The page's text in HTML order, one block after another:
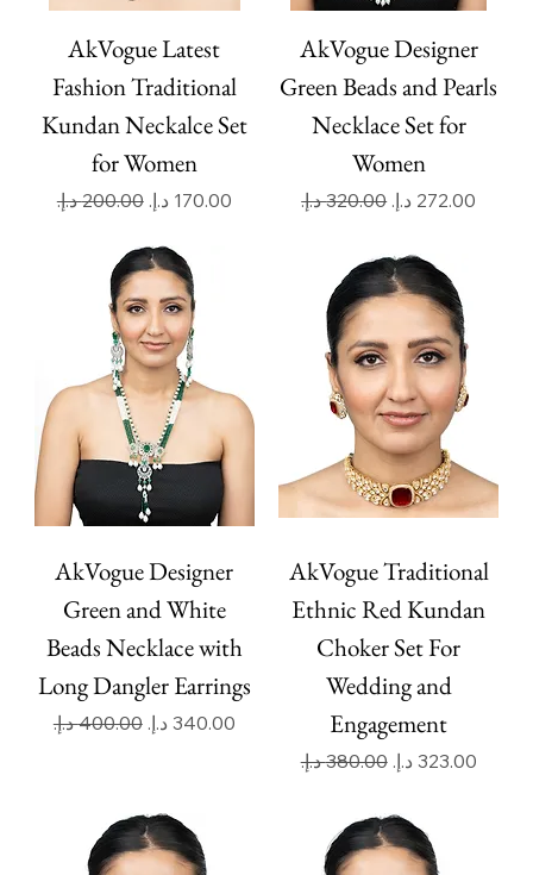
AkVogue Latest
Fashion Traditional
Kundan Neckalce Set
for Women
Regular Price
‏200.00 د.إ.‏ Sale Price
AkVogue Designer
Green Beads and Pearls
Necklace Set for
Women
Regular Price
‏320.00 د.إ.‏ Sale Price
AkVogue Designer
Green and White
Beads Necklace with
Long Dangler Earrings
Regular Price
‏400.00 د.إ.‏ Sale Price
AkVogue Traditional
Ethnic Red Kundan
Choker Set For
Wedding and
Engagement
Regular Price
‏380.00 د.إ.‏ Sale Price